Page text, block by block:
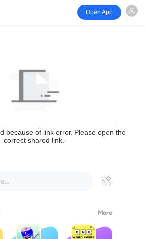
Open App
because of link error. Please open the
correct shared link.